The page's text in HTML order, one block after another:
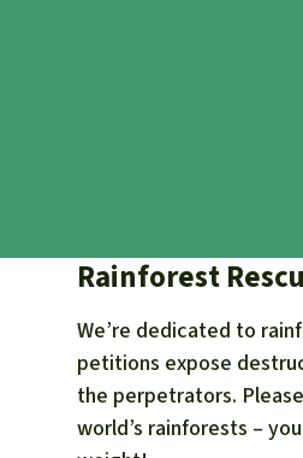
Rainforest
We’re dedicated to
petitions expose
the perpetrators.
world’s rainforests –